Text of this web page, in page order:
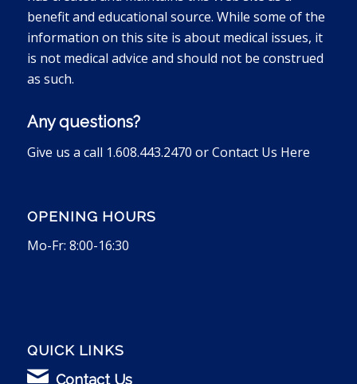
benefit and educational source. While some of the
information on this site is about medical issues, it
is not medical advice and should not be construed
as such.
Any questions?
Give us a call 1.608.443.2470 orContact Us Here
OPENING HOURS
Mo-Fr: 8:00-16:30
QUICK LINKS
Contact Us